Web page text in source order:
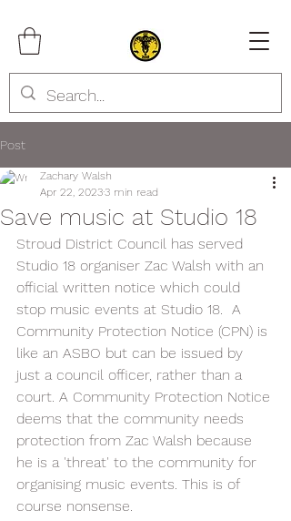
Post
Save music at Studio 18
Zachary Walsh
Apr 22, 20233 min read
Stroud District Council has served
Studio 18 organiser Zac Walsh with an
official written notice which could
stop music events at Studio 18.  A
Community Protection Notice (CPN) is
like an ASBO but can be issued by
just a council officer, rather than a
court. A Community Protection Notice
deems that the community needs
protection from Zac Walsh because
he is a 'threat' to the community for
organising music events. This is of
course nonsense.